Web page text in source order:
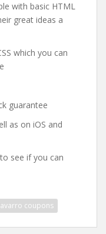
with basic HTML
great ideas a
which you can
guarantee
as on iOS and
see if you can
coupons